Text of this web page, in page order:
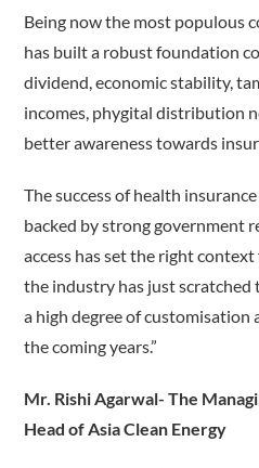
Being now the most populous
has built a robust foundation
dividend, economic stability,
incomes, phygital distribution
better awareness towards
The success of health
backed by strong government
access has set the right
the industry has just scratched
a high degree of
the coming years.”
Mr. Rishi Agarwal- The
Head of Asia Clean Energy